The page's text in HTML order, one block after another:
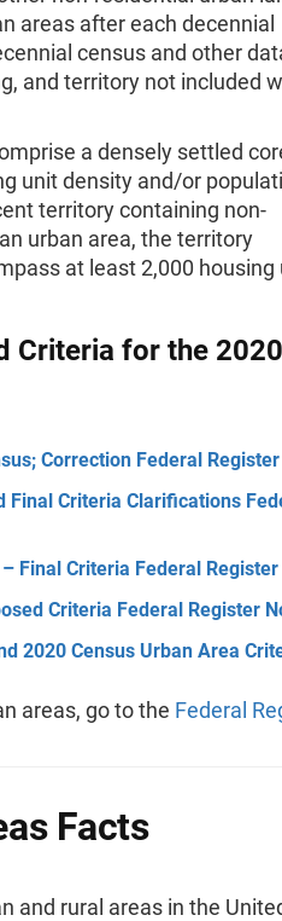
areas after each decennial
census and other
and territory not included
a densely settled
unit density and/or
territory containing non-
urban area, the territory
at least 2,000 housing
Criteria for the 2020
Correction Federal
Final Criteria Clarifications
Final Criteria Federal
Criteria Federal Register
2020 Census Urban Area
areas, go to the Federal
Facts
and rural areas in the